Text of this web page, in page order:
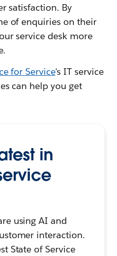
satisfaction. By
of enquiries on their
service desk more
for Service's IT service
can help you get
in
using AI and
interaction.
State of Service